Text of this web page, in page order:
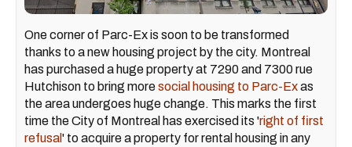
One corner of Parc-Ex is soon to be transformed
thanks to a new housing project by the city. Montreal
has purchased a huge property at 7290 and 7300 rue
Hutchison to bring moresocial housing to Parc-Exas
the area undergoes huge change. This marks the first
time the City of Montreal has exercised its 'right of first
refusal' to acquire a property for rental housing in any